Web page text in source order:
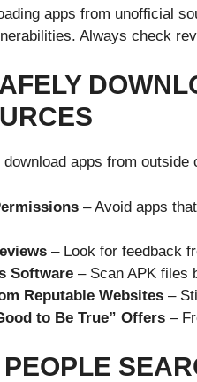
apps from unofficial
Always check
apps from
– Avoid apps
– Look for feedback
Software – Scan APK files
Reputable Websites –
to Be True” Offers –